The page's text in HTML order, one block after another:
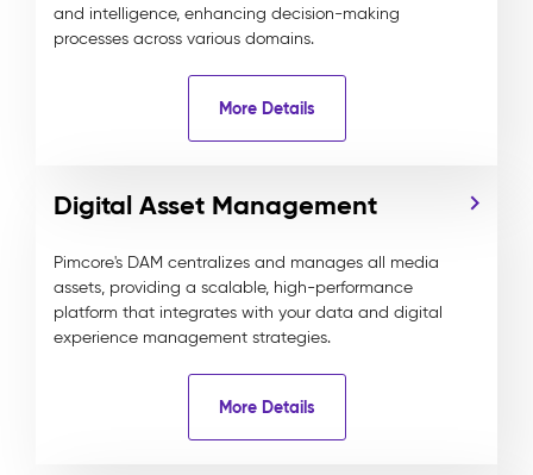
and intelligence, enhancing decision-making
processes across various domains.
More Details
Digital Asset Management
Pimcore's DAM centralizes and manages all media
assets, providing a scalable, high-performance
platform that integrates with your data and digital
experience management strategies.
More Details